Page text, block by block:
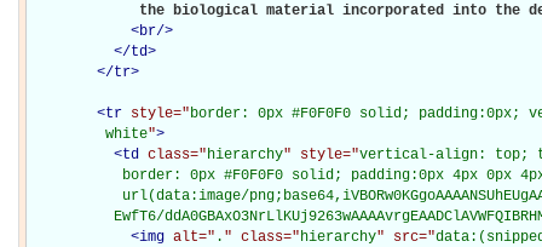
the biological material incorporated into the
<br/>
</td>
</tr>
<tr style="border: 0px #F0F0F0 solid;
         white
">
<td class="hierarchy" style="vertical-align: top;
border: 0px #F0F0F0 solid; padding:0px 4px 0px
url(data:image/
EwfT6/
<img alt=" . " class="hierarchy" src="